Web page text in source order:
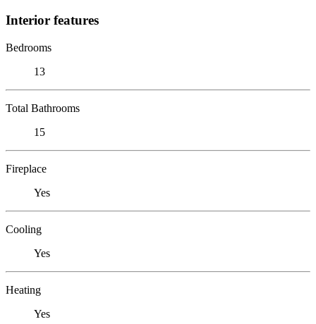
Interior features
Bedrooms
13
Total Bathrooms
15
Fireplace
Yes
Cooling
Yes
Heating
Yes